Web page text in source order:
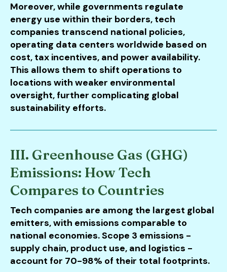
Moreover, while governments regulate
energy use within their borders, tech
companies transcend national policies,
operating data centers worldwide based on
cost, tax incentives, and power availability.
This allows them to shift operations to
locations with weaker environmental
oversight, further complicating global
sustainability efforts.
III. Greenhouse Gas (GHG)
Emissions: How Tech
Compares to Countries
Tech companies are among the largest global
emitters, with emissions comparable to
national economies. Scope 3 emissions -
supply chain, product use, and logistics -
account for 70-98% of their total footprints.